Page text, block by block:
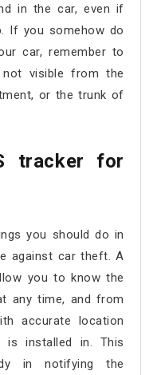
in the car, even if
If you somehow do
car, remember to
visible from the
or the trunk of
tracker for
you should do in
against car theft. A
you to know the
any time, and from
accurate location
installed in. This
in notifying the